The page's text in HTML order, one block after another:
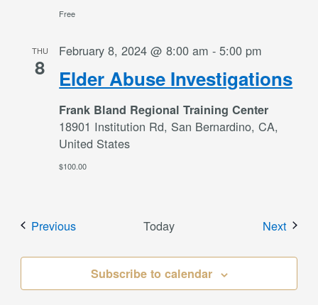
Free
THU
8 Elder Abuse Investigations
February 8, 2024 @ 8:00 am -5:00 pm
Frank Bland Regional Training Center
18901 Institution Rd, San Bernardino, CA,
United States
$100.00
PreviousEvents Today Next
Subscribe to calendar